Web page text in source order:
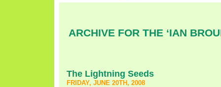
ARCHIVE FOR THE ‘IAN
The Lightning Seeds
FRIDAY, JUNE 20TH, 2008